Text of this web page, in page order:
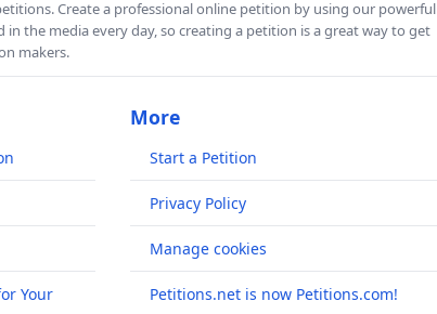
Create a professional online petition by using our powerful
the media every day, so creating a petition is a great way to get
makers.
Your
More
Start a Petition
Privacy Policy
Manage cookies
Petitions.net is now Petitions.com!